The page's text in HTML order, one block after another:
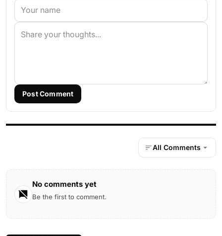
Post Comment
All Comments
No comments yet
Be the first to comment.